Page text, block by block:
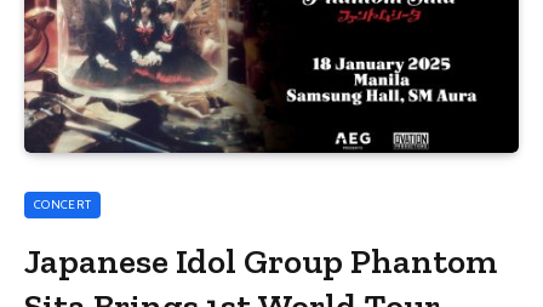
CONCERT
Japanese Idol Group Phantom